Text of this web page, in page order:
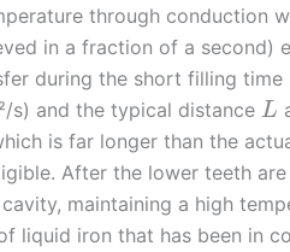
through conduction
in a fraction of a second)
during the short filling time
s) and the typical distance L
is far longer than the
After the lower teeth
maintaining a high
liquid iron that has been in